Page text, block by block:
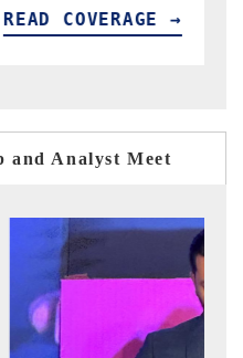
READ COVERAGE
and Analyst Meet